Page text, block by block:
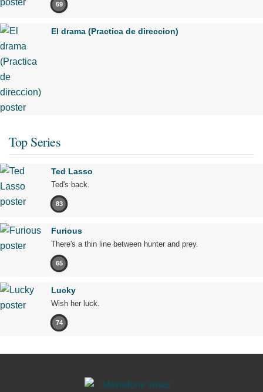
69
El drama (Practica de direccion)
Top Series
Ted Lasso
Ted's back.
83
Furious
There's a thin line between hunter and prey.
65
Lucky
Wish her luck.
74